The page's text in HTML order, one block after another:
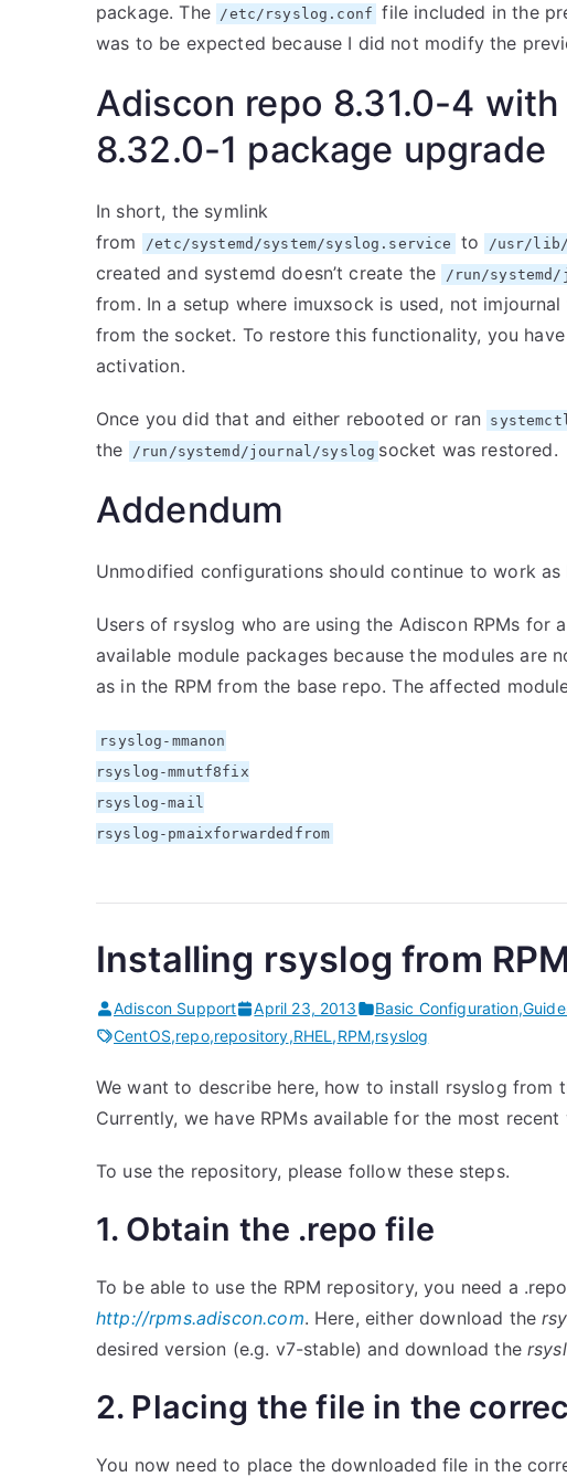
package. The /etc/rsyslog.conf file included in the
was to be expected because I did not modify the
Adiscon repo 8.31.0-4
8.32.0-1 package upgrade
In short, the symlink
from
/etc/systemd/system/syslog.service to /usr/lib/
created and systemd doesn’t create the
/run/
from. In a setup where imuxsock is used, not
from the socket. To restore this functionality, you
activation.
Once you did that and either rebooted or ran
the
/run/systemd/journal/syslog socket was restored.
Addendum
Unmodified configurations should continue to work
Users of rsyslog who are using the Adiscon RPMs for
available module packages because the modules are
as in the RPM from the base repo. The affected
rsyslog-mmanon
rsyslog-mmutf8fix
rsyslog-mail
rsyslog-pmaixforwardedfrom
Installing rsyslog from RPM
Adiscon Support April 23, 2013 Basic Configuration,
CentOS,repo,repository,RHEL ,RPM,rsyslog
We want to describe here, how to install rsyslog from
Currently, we have RPMs available for the most
To use the repository, please follow these steps.
1. Obtain the .repo file
To be able to use the RPM repository, you need a
http://rpms.adiscon.com. Here, either download the
desired version (e.g. v7-stable) and download the
2. Placing the file in the
You now need to place the downloaded file in the